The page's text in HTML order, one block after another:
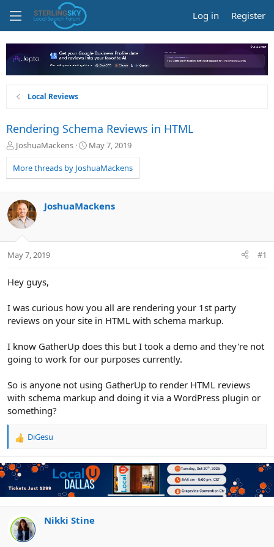
Log in Register
Local Reviews
Rendering Schema Reviews in HTML
T
r
e
d
s
t
t
JoshuaMackens
S
a
r
a
May 7, 2019
More threads by JoshuaMackens
JoshuaMackens
May 7, 2019 #1
Hey guys,
I was curious how you all are rendering your 1st party
reviews on your site in HTML with schema markup.
I know GatherUp does this but I took a demo and they're not
going to work for our purposes currently.
So is anyone not using GatherUp to render HTML reviews
with schema markup and doing it via a WordPress plugin or
something?
R
a
c
t
i
n
s
:
DiGesu
Nikki Stine